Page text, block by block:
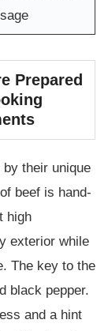
Prepared
by their unique
beef is hand-
high
exterior while
The key to the
black pepper.
and a hint